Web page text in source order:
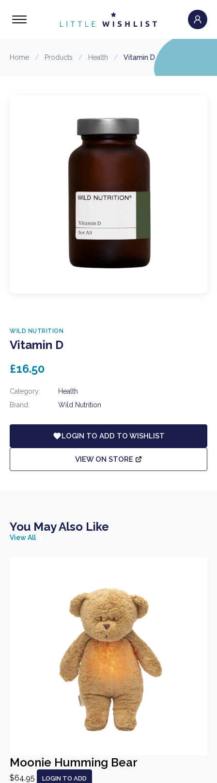
Home / Products / Health / Vitamin D
WILD NUTRITION
Vitamin D
£16.50
Category:
Health
Brand:
Wild Nutrition
LOGIN TO ADD TO WISHLIST
VIEW ON STORE
You May Also Like
View All
Moonie Humming Bear
$64.95 LOGIN TO ADD